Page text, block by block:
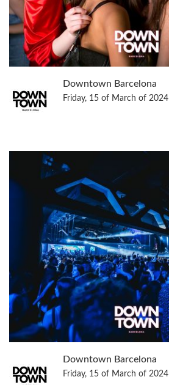
Downtown Barcelona
Friday, 15 of March of 2024
Downtown Barcelona
Friday, 15 of March of 2024